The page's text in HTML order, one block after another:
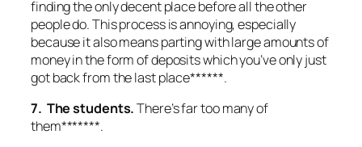
finding the only decent place before all the other
people do. This process is annoying, especially
because it also means parting with large amounts of
money in the form of deposits which you’ve only just
got back from the last place******.
7. The students.There’s far too many of
them*******.